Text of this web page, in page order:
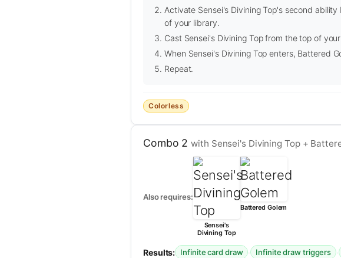
Activate Sensei's Divining Top's second
of your library.
Cast Sensei's Divining Top from the top of
When Sensei's Divining Top enters, Battered
Repeat.
Colorless
Combo 2with Sensei's Divining Top +
Also requires:
Sensei's
Divining Top
Battered Golem
Results: Infinite card draw · Infinite draw triggers ·